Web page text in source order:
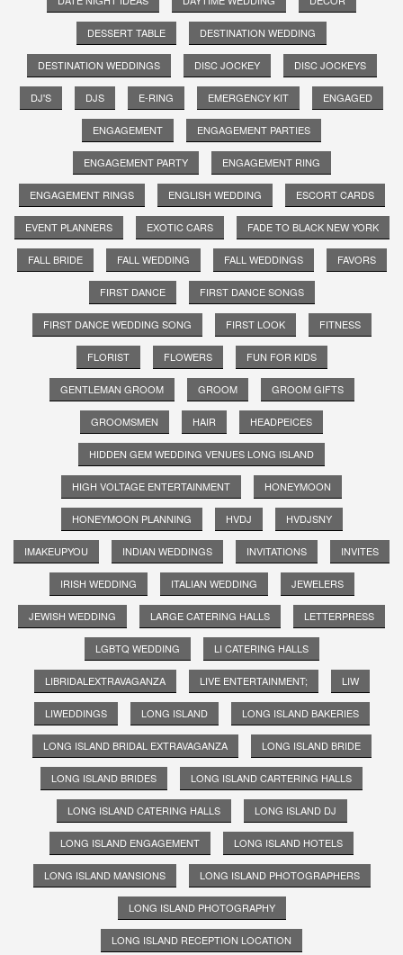
DESSERT TABLE DESTINATION WEDDING
DESTINATION WEDDINGS DISC JOCKEY DISC JOCKEYS
DJ'S DJS E-RING EMERGENCY KIT ENGAGED
ENGAGEMENT ENGAGEMENT PARTIES
ENGAGEMENT PARTY ENGAGEMENT RING
ENGAGEMENT RINGS ENGLISH WEDDING ESCORT CARDS
EVENT PLANNERS EXOTIC CARS FADE TO BLACK NEW YORK
FALL BRIDE FALL WEDDING FALL WEDDINGS FAVORS
FIRST DANCE FIRST DANCE SONGS
FIRST DANCE WEDDING SONG FIRST LOOK FITNESS
FLORIST FLOWERS FUN FOR KIDS
GENTLEMAN GROOM GROOM GROOM GIFTS
GROOMSMEN HAIR HEADPEICES
HIDDEN GEM WEDDING VENUES LONG ISLAND
HIGH VOLTAGE ENTERTAINMENT HONEYMOON
HONEYMOON PLANNING HVDJ HVDJSNY
IMAKEUPYOU INDIAN WEDDINGS INVITATIONS INVITES
IRISH WEDDING ITALIAN WEDDING JEWELERS
JEWISH WEDDING LARGE CATERING HALLS LETTERPRESS
LGBTQ WEDDING LI CATERING HALLS
LIBRIDALEXTRAVAGANZA LIVE ENTERTAINMENT; LIW
LIWEDDINGS LONG ISLAND LONG ISLAND BAKERIES
LONG ISLAND BRIDAL EXTRAVAGANZA LONG ISLAND BRIDE
LONG ISLAND BRIDES LONG ISLAND CARTERING HALLS
LONG ISLAND CATERING HALLS LONG ISLAND DJ
LONG ISLAND ENGAGEMENT LONG ISLAND HOTELS
LONG ISLAND MANSIONS LONG ISLAND PHOTOGRAPHERS
LONG ISLAND PHOTOGRAPHY
LONG ISLAND RECEPTION LOCATION